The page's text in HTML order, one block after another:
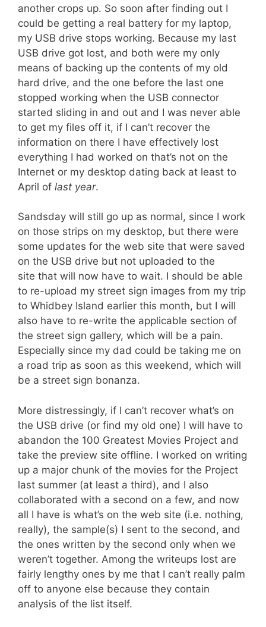
another crops up. So soon after finding out I
could be getting a real battery for my laptop,
my USB drive stops working. Because my last
USB drive got lost, and both were my only
means of backing up the contents of my old
hard drive, and the one before the last one
stopped working when the USB connector
started sliding in and out and I was never able
to get my files off it, if I can’t recover the
information on there I have effectively lost
everything I had worked on that’s not on the
Internet or my desktop dating back at least to
April of last year.
Sandsday will still go up as normal, since I work
on those strips on my desktop, but there were
some updates for the web site that were saved
on the USB drive but not uploaded to the
site that will now have to wait. I should be able
to re-upload my street sign images from my trip
to Whidbey Island earlier this month, but I will
also have to re-write the applicable section of
the street sign gallery, which will be a pain.
Especially since my dad could be taking me on
a road trip as soon as this weekend, which will
be a street sign bonanza.
More distressingly, if I can’t recover what’s on
the USB drive (or find my old one) I will have to
abandon the 100 Greatest Movies Project and
take the preview site offline. I worked on writing
up a major chunk of the movies for the Project
last summer (at least a third), and I also
collaborated with a second on a few, and now
all I have is what’s on the web site (i.e. nothing,
really), the sample(s) I sent to the second, and
the ones written by the second only when we
weren’t together. Among the writeups lost are
fairly lengthy ones by me that I can’t really palm
off to anyone else because they contain
analysis of the list itself.